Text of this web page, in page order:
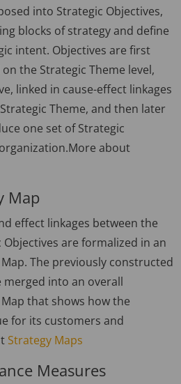
into Strategic Objectives,
blocks of strategy and define
intent. Objectives are first
the Strategic Theme level,
linked in cause-effect linkages
Theme, and then later
one set of Strategic
about
Map
effect linkages between the
are formalized in an
The previously constructed
merged into an overall
that shows how the
for its customers and
Strategy Maps
Measures